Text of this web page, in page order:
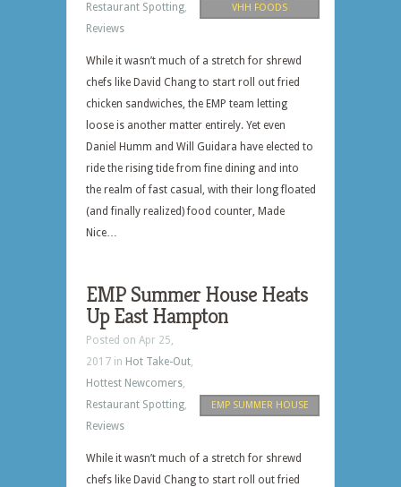
VHH FOODS
Restaurant Spotting,
Reviews
While it wasn’t much of a stretch for shrewd
chefs like David Chang to start roll out fried
chicken sandwiches, the EMP team letting
loose is another matter entirely. Yet even
Daniel Humm and Will Guidara have elected to
ride the rising tide from fine dining and into
the realm of fast casual, with their long floated
(and finally realized) food counter, Made
Nice…
EMP Summer House Heats
Up East Hampton
EMP SUMMER HOUSE
Posted on Apr 25,
2017 in Hot Take-Out,
Hottest Newcomers,
Restaurant Spotting,
Reviews
While it wasn’t much of a stretch for shrewd
chefs like David Chang to start roll out fried